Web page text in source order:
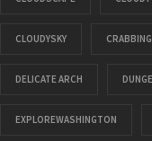
CLOUDYSKY CRABBING
DELICATE ARCH
EXPLOREWASHINGTON